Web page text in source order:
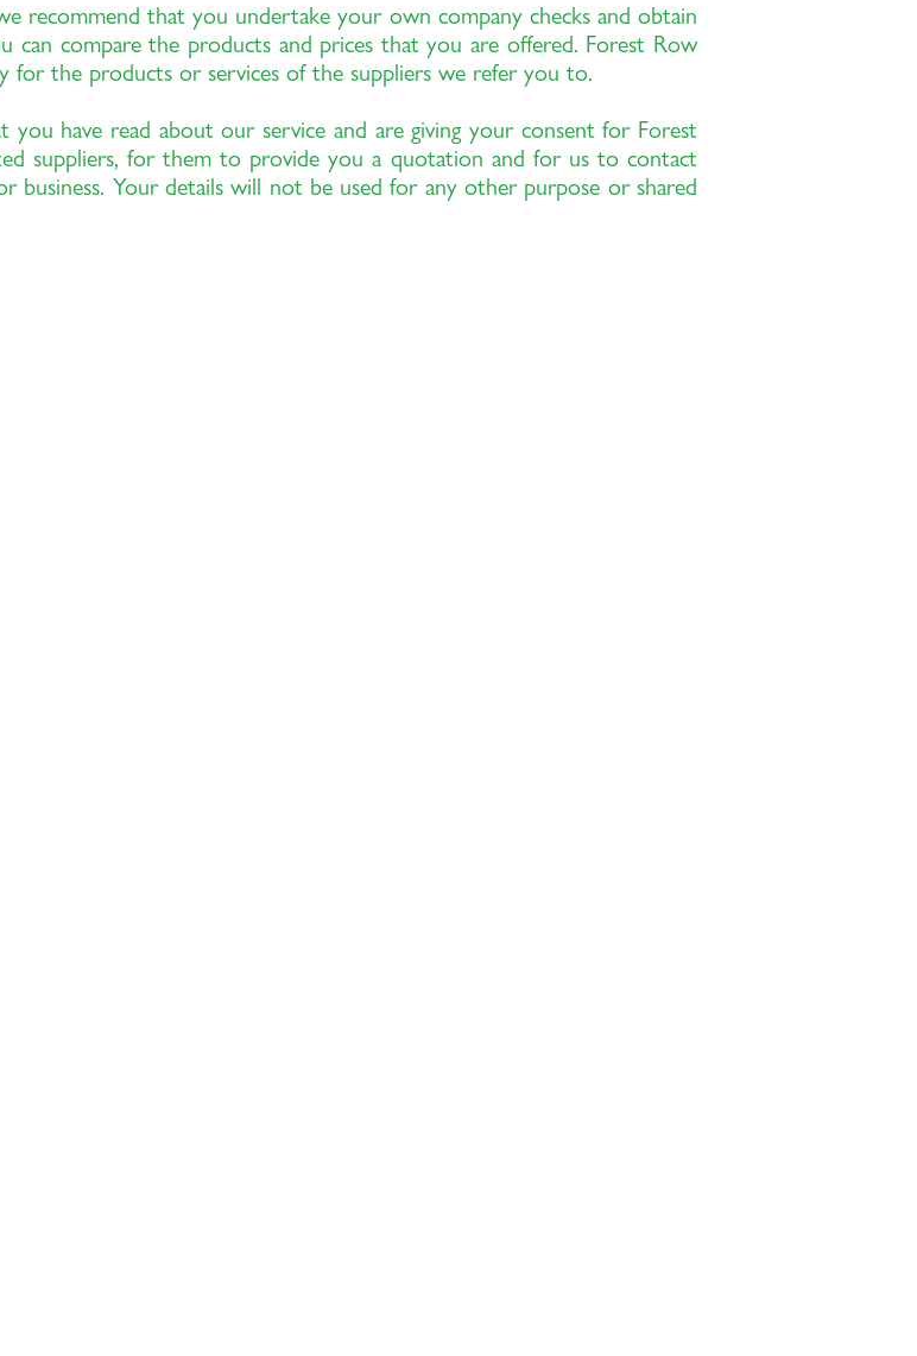
recommend that you undertake your own company checks and obtain
compare the products and prices that you are offered. Forest Row
for the products or services of the suppliers we refer you to.
have read about our service and are giving your consent for Forest
suppliers, for them to provide you a quotation and for us to contact
business. Your details will not be used for any other purpose or shared